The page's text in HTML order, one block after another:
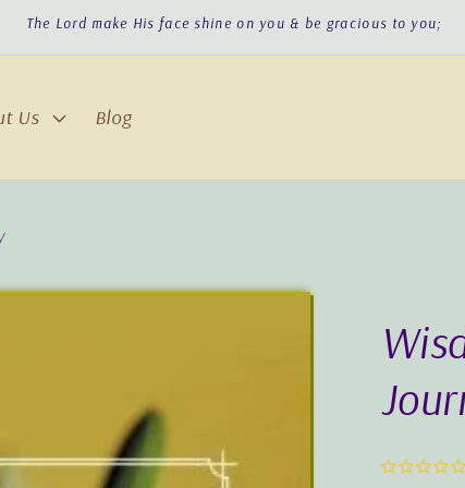
The Lord turn His face toward you & give you peace!
Us Blog